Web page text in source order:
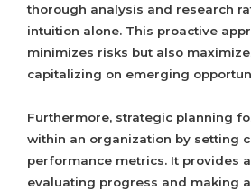
thorough analysis and research
intuition alone. This proactive
minimizes risks but also
capitalizing on emerging
Furthermore, strategic planning
within an organization by setting
performance metrics. It provides
evaluating progress and making